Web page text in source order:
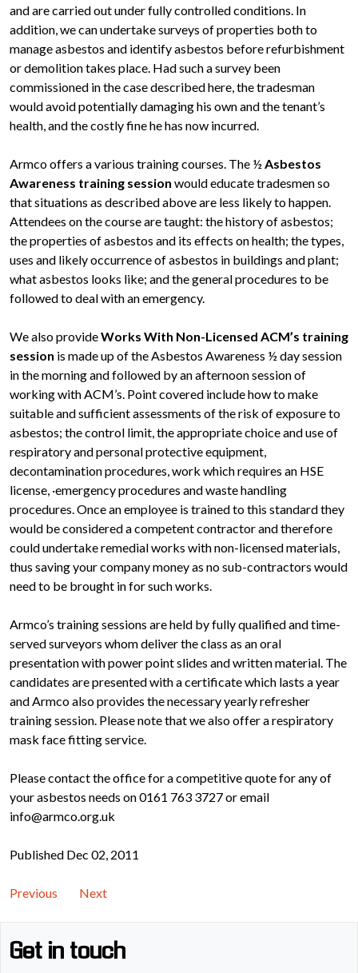
and are carried out under fully controlled conditions. In
addition, we can undertake surveys of properties both to
manage asbestos and identify asbestos before refurbishment
or demolition takes place. Had such a survey been
commissioned in the case described here, the tradesman
would avoid potentially damaging his own and the tenant’s
health, and the costly fine he has now incurred.
Armco offers a various training courses. The ½ Asbestos
Awareness training session would educate tradesmen so
that situations as described above are less likely to happen.
Attendees on the course are taught: the history of asbestos;
the properties of asbestos and its effects on health; the types,
uses and likely occurrence of asbestos in buildings and plant;
what asbestos looks like; and the general procedures to be
followed to deal with an emergency.
We also provideWorks With Non-Licensed ACM’s training
session is made up of the Asbestos Awareness ½ day session
in the morning and followed by an afternoon session of
working with ACM’s. Point covered include how to make
suitable and sufficient assessments of the risk of exposure to
asbestos; the control limit, the appropriate choice and use of
respiratory and personal protective equipment,
decontamination procedures, work which requires an HSE
license, ·emergency procedures and waste handling
procedures. Once an employee is trained to this standard they
would be considered a competent contractor and therefore
could undertake remedial works with non-licensed materials,
thus saving your company money as no sub-contractors would
need to be brought in for such works.
Armco’s training sessions are held by fully qualified and time-
served surveyors whom deliver the class as an oral
presentation with power point slides and written material. The
candidates are presented with a certificate which lasts a year
and Armco also provides the necessary yearly refresher
training session. Please note that we also offer a respiratory
mask face fitting service.
Please contact the office for a competitive quote for any of
your asbestos needs on 0161 763 3727 or email
info@armco.org.uk
Published Dec 02, 2011
Previous Next
Get in touch